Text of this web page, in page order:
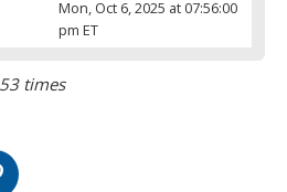
Mon, Oct 6, 2025 at 07:56:00
pm ET
times